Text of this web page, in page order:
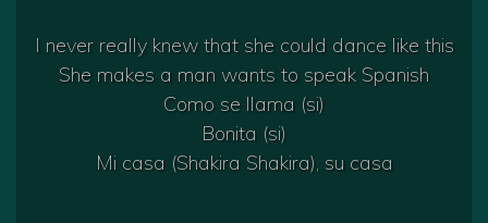
I never really knew that she could dance like this
She makes a man wants to speak Spanish
Como se llama (si)
Bonita (si)
Mi casa (Shakira Shakira), su casa